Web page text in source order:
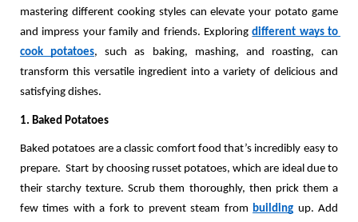
mastering different cooking styles can elevate your potato game
and impress your family and friends. Exploring different ways to
cook potatoes, such as baking, mashing, and roasting, can
transform this versatile ingredient into a variety of delicious and
satisfying dishes.
1. Baked Potatoes
Baked potatoes are a classic comfort food that’s incredibly easy to
prepare.  Start by choosing russet potatoes, which are ideal due to
their starchy texture. Scrub them thoroughly, then prick them a
few times with a fork to prevent steam from building up. Add